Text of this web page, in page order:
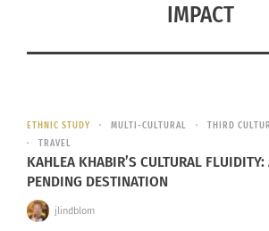
IMPACT
ETHNIC STUDY MULTI-CULTURAL
THIRD
TRAVEL
KAHLEA KHABIR’S CULTURAL FLUIDITY:
PENDING DESTINATION
jlindblom